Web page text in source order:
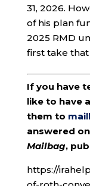
31, 2026.
of his plan
2025 RMD
first take
If you have
like to have
them to
answered
Mailbag,
https://